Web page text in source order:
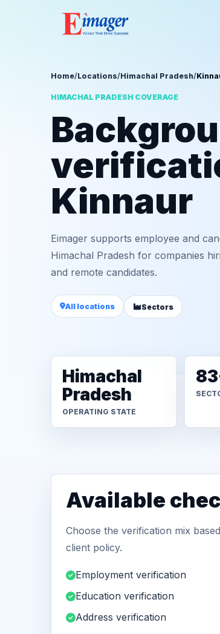
Home/Locations/Himachal Pradesh/
HIMACHAL PRADESH COVERAGE
Kinnaur
Eimager supports employee and
Himachal Pradesh for companies
and remote candidates.
All locations Sectors
Himachal
Pradesh
OPERATING STATE
Available
Choose the verification mix
client policy.
Employment verification
Education verification
Address verification